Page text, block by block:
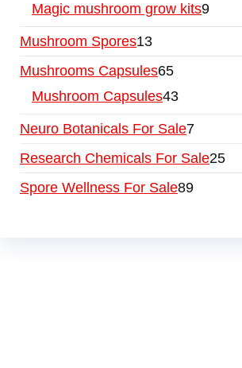
Magic mushroom grow kits9
Mushroom Spores13
Mushrooms Capsules65
Mushroom Capsules43
Neuro Botanicals For Sale7
Research Chemicals For Sale25
Spore Wellness For Sale89